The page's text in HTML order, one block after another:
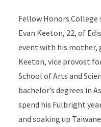
Fellow Honors
Evan Keeton, 22, of
event with his mother,
Keeton, vice provost
School of Arts and
bachelor’s degrees in
spend his Fulbright
and soaking up